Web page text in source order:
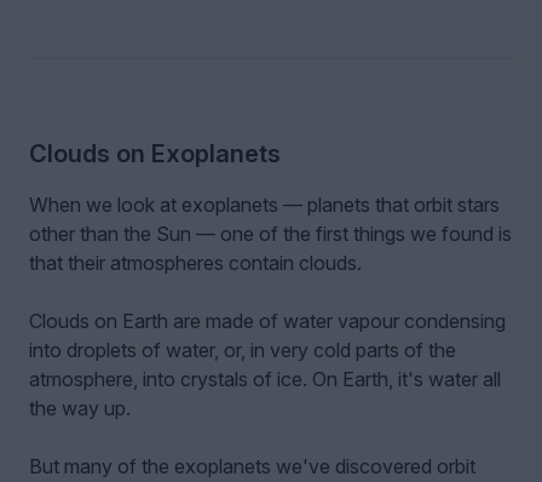
Clouds on Exoplanets
When we look at exoplanets — planets that orbit stars
other than the Sun — one of the first things we found is
that their atmospheres contain clouds.
Clouds on Earth are made of water vapour condensing
into droplets of water, or, in very cold parts of the
atmosphere, into crystals of ice. On Earth, it's water all
the way up.
But many of the exoplanets we've discovered orbit